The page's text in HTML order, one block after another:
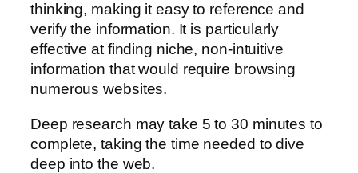
thinking, making it easy to reference and
verify the information. It is particularly
effective at finding niche, non-intuitive
information that would require browsing
numerous websites.
Deep research may take 5 to 30 minutes to
complete, taking the time needed to dive
deep into the web.